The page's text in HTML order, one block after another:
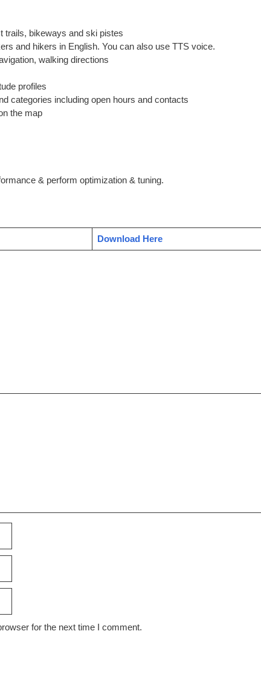
trails, bikeways and ski pistes
and hikers in English. You can also use TTS voice.
walking directions
profiles
categories including open hours and contacts
the map
& perform optimization & tuning.
Download Here
for the next time I comment.